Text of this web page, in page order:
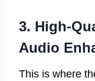
3. High-
Audio
This is where